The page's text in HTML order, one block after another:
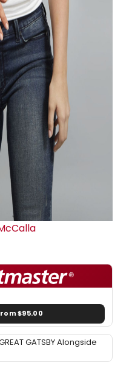
$95.00
GATSBY Alongside